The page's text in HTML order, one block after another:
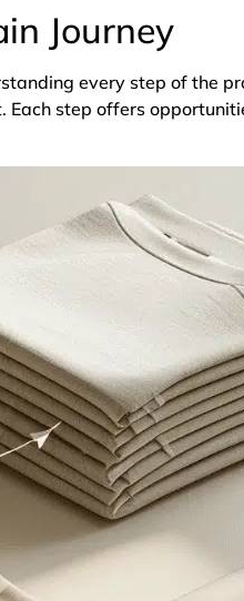
Journey
every step of the
step offers